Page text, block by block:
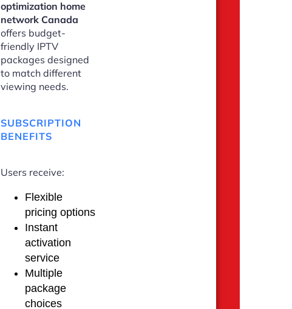
optimization home
network Canada
offers budget-
friendly IPTV
packages designed
to match different
viewing needs.
SUBSCRIPTION
BENEFITS
Users receive:
Flexible
pricing options
Instant
activation
service
Multiple
package
choices